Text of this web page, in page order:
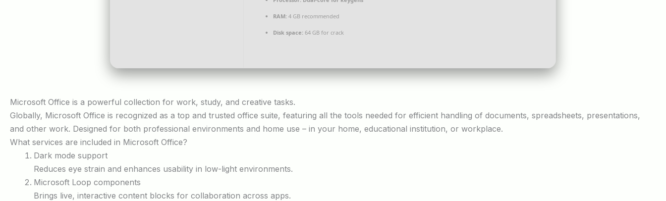
RAM: 4 GB recommended
Disk space: 64 GB for crack
Microsoft Office is a powerful collection for work, study, and creative tasks.
Globally, Microsoft Office is recognized as a top and trusted office suite, featuring all the tools needed for efficient handling of documents, spreadsheets, presentations,
and other work. Designed for both professional environments and home use – in your home, educational institution, or workplace.
What services are included in Microsoft Office?
Dark mode support
Reduces eye strain and enhances usability in low-light environments.
Microsoft Loop components
Brings live, interactive content blocks for collaboration across apps.